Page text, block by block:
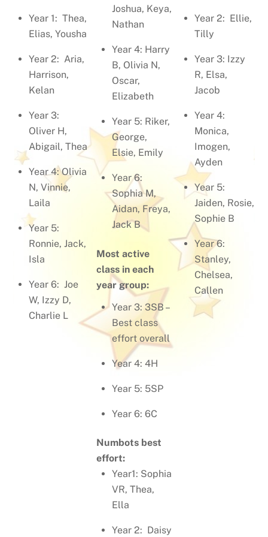
Year 1: Thea,
Elias, Yousha
Year 2: Aria,
Harrison,
Kelan
Year 3:
Oliver H,
Abigail, Thea
Year 4: Olivia
N, Vinnie,
Laila
Year 5:
Ronnie, Jack,
Isla
Year 6: Joe
W, Izzy D,
Charlie L
Joshua, Keya,
Nathan
Year 4: Harry
B, Olivia N,
Oscar,
Elizabeth
Year 5: Riker,
George,
Elsie, Emily
Year 6:
Sophia M,
Aidan, Freya,
Jack B
Most active
class in each
year group:
Year 3: 3SB –
Best class
effort overall
Year 4: 4H
Year 5: 5SP
Year 6: 6C
Numbots best
effort:
Year1: Sophia
VR, Thea,
Ella
Year 2: Daisy
Year 2: Ellie,
Tilly
Year 3: Izzy
R, Elsa,
Jacob
Year 4:
Monica,
Imogen,
Ayden
Year 5:
Jaiden, Rosie,
Sophie B
Year 6:
Stanley,
Chelsea,
Callen